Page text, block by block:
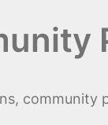
community